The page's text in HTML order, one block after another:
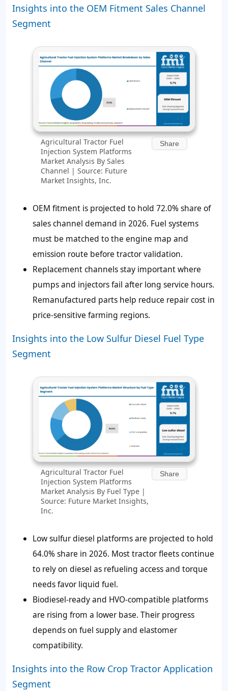
Insights into the OEM Fitment Sales Channel
Segment
Agricultural Tractor Fuel
Injection System Platforms
Market Analysis By Sales
Channel | Source: Future
Market Insights, Inc.
Share
OEM fitment is projected to hold 72.0%share of
sales channel demand in 2026. Fuel systems
must be matched to the engine map and
emission route before tractor validation.
Replacement channels stay important where
pumps and injectors fail after long service hours.
Remanufactured parts help reduce repair cost in
price-sensitive farming regions.
Insights into the Low Sulfur Diesel Fuel Type
Segment
Agricultural Tractor Fuel
Injection System Platforms
Market Analysis By Fuel Type |
Source: Future Market Insights,
Inc.
Share
Low sulfur diesel platforms are projected to hold
64.0% share in 2026. Most tractor fleets continue
to rely on diesel as refueling access and torque
needs favor liquid fuel.
Biodiesel-ready and HVO-compatible platforms
are rising from a lower base. Their progress
depends on fuel supply and elastomer
compatibility.
Insights into the Row Crop Tractor Application
Segment